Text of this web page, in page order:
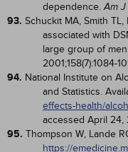
dependence.Am
93. Schuckit MA, Smith
associated with
large group of
2001;158(7):1084-
94. National Institute on
and Statistics.
effects-health/
accessed April 24,
95. Thompson W, Lande
https://